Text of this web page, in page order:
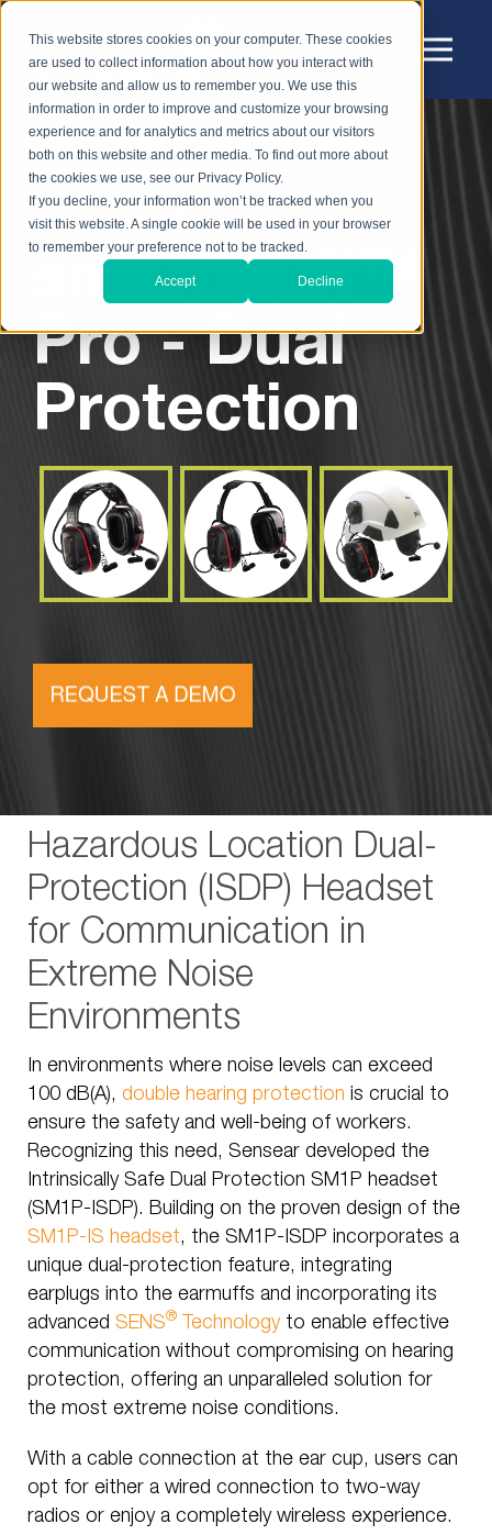
This website stores cookies on your computer. These cookies
are used to collect information about how you interact with
our website and allow us to remember you. We use this
information in order to improve and customize your browsing
experience and for analytics and metrics about our visitors
both on this website and other media. To find out more about
the cookies we use, see our Privacy Policy.
If you decline, your information won’t be tracked when you
visit this website. A single cookie will be used in your browser
to remember your preference not to be tracked.
Accept Decline
SM1P-ISDP:
smartMuff™
Pro - Dual
Protection
Hazardous Location Dual-
Protection (ISDP) Headset
for Communication in
Extreme Noise
Environments
In environments where noise levels can exceed
100 dB(A), double hearing protection is crucial to
ensure the safety and well-being of workers.
Recognizing this need, Sensear developed the
Intrinsically Safe Dual Protection SM1P headset
(SM1P-ISDP). Building on the proven design of the
SM1P-IS headset, the SM1P-ISDP incorporates a
unique dual-protection feature, integrating
earplugs into the earmuffs and incorporating its
advanced SENS® Technologyto enable effective
communication without compromising on hearing
protection, offering an unparalleled solution for
the most extreme noise conditions.
With a cable connection at the ear cup, users can
opt for either a wired connection to two-way
radios or enjoy a completely wireless experience.